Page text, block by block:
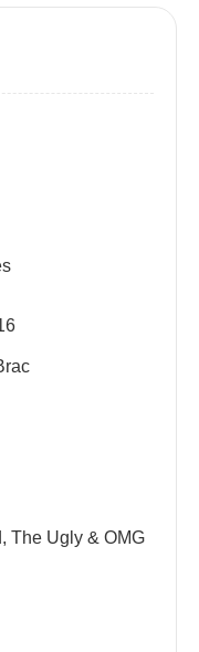
The Ugly & OMG